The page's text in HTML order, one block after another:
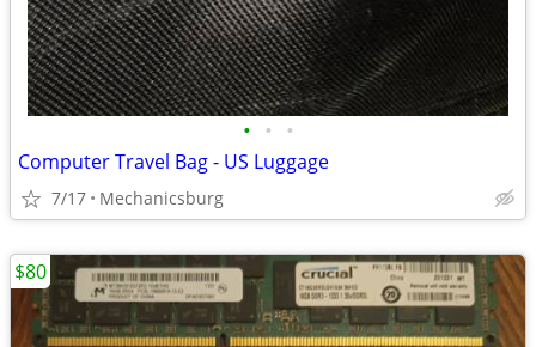
• • •
Computer Travel Bag - US Luggage
7/17 Mechanicsburg
$80